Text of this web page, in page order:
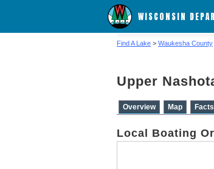
WISCONSIN
Find A Lake > Waukesha County
Upper
Overview Map
Local Boating